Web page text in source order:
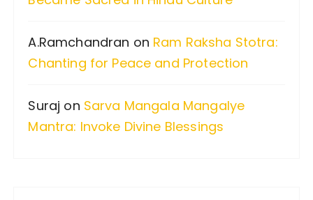
A.Ramchandran on Ram Raksha Stotra:
Chanting for Peace and Protection
Suraj on Sarva Mangala Mangalye
Mantra: Invoke Divine Blessings